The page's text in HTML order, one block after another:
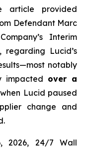
article provided
Defendant Marc
Interim
regarding Lucid’s
notably
impacted over a
Lucid paused
change and
2026, 24/7 Wall